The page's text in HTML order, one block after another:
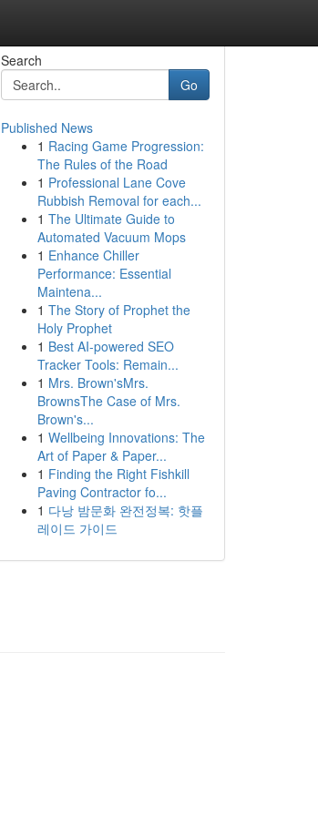
Search
Go
Published News
1 Racing Game Progression:
The Rules of the Road
1 Professional Lane Cove
Rubbish Removal for each...
1 The Ultimate Guide to
Automated Vacuum Mops
1 Enhance Chiller
Performance: Essential
Maintena...
1 The Story of Prophet the
Holy Prophet
1 Best AI-powered SEO
Tracker Tools: Remain...
1 Mrs. Brown'sMrs.
BrownsThe Case of Mrs.
Brown's...
1 Wellbeing Innovations: The
Art of Paper & Paper...
1 Finding the Right Fishkill
Paving Contractor fo...
1 다낭 밤문화 완전정복: 핫플
레이드 가이드